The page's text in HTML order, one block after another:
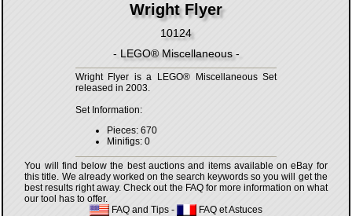
Wright Flyer
10124
- LEGO® Miscellaneous -
Wright Flyer is a LEGO® Miscellaneous Set
released in 2003.
Set Information:
Pieces: 670
Minifigs: 0
You will find below the best auctions and items available on eBay for
this title. We already worked on the search keywords so you will get the
best results right away. Check out the FAQ for more information on what
our tool has to offer.
FAQ and Tips - FAQ et Astuces